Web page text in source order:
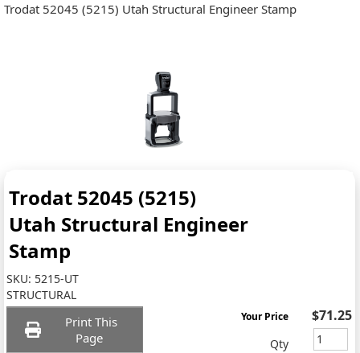
Trodat 52045 (5215) Utah Structural Engineer Stamp
Trodat 52045 (5215)
Utah Structural Engineer
Stamp
SKU: 5215-UT
STRUCTURAL
Print This
Page
Your Price $71.25
Qty